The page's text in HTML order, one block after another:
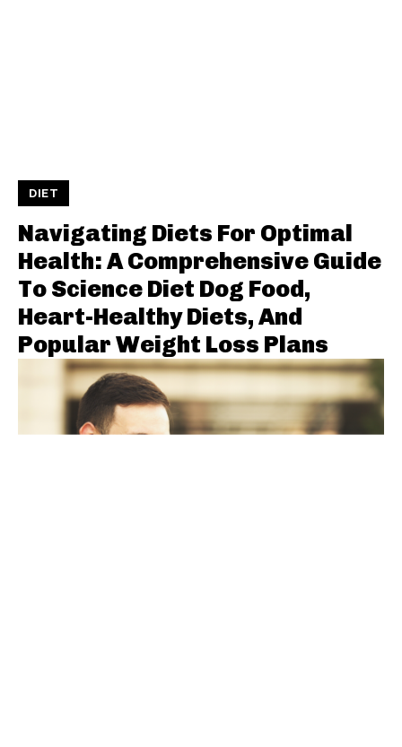
DIET
Navigating Diets For Optimal
Health: A Comprehensive Guide
To Science Diet Dog Food,
Heart-Healthy Diets, And
Popular Weight Loss Plans